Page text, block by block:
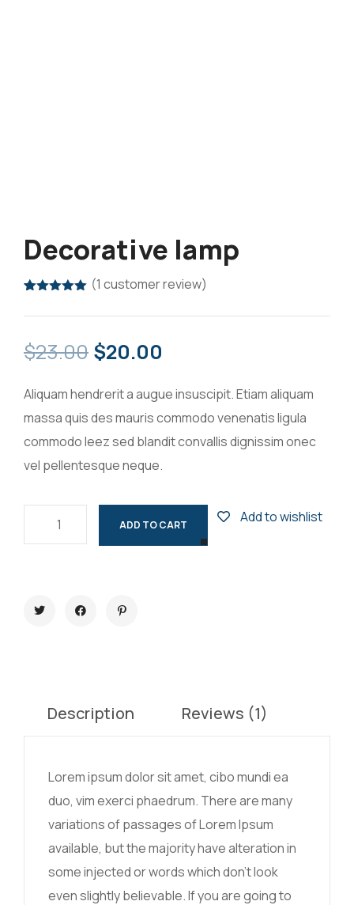
Decorative lamp
out of 5
rating
(1 customer review)
$23.00 $20.00
Aliquam hendrerit a augue insuscipit. Etiam aliquam
massa quis des mauris commodo venenatis ligula
commodo leez sed blandit convallis dignissim onec
vel pellentesque neque.
ADD TO CART Add to wishlist
Description Reviews (1)
Lorem ipsum dolor sit amet, cibo mundi ea
duo, vim exerci phaedrum. There are many
variations of passages of Lorem Ipsum
available, but the majority have alteration in
some injected or words which don’t look
even slightly believable. If you are going to